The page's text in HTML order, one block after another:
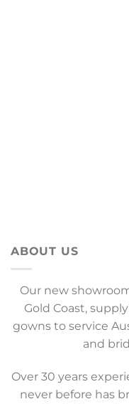
ABOUT US
Our new
Gold Coast,
gowns to service
and
Over 30 years
never before has